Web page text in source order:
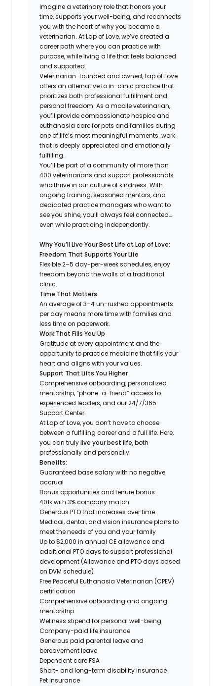
Imagine a veterinary role that honors your
time, supports your well-being, and reconnects
you with the heart of why you became a
veterinarian. At Lap of Love, we’ve created a
career path where you can practice with
purpose, while living a life that feels balanced
and supported.
Veterinarian-founded and owned, Lap of Love
offers an alternative to in-clinic practice that
prioritizes both professional fulfillment and
personal freedom. As a mobile veterinarian,
you’ll provide compassionate hospice and
euthanasia care for pets and families during
one of life’s most meaningful moments…work
that is deeply appreciated and emotionally
fulfilling.
You’ll be part of a community of more than
400 veterinarians and support professionals
who thrive in our culture of kindness. With
ongoing training, seasoned mentors, and
dedicated practice managers who want to
see you shine, you’ll always feel connected…
even while practicing independently.
Why You’ll Live Your Best Life at Lap of Love:
Freedom That Supports Your Life
Flexible 2–5 day-per-week schedules, enjoy
freedom beyond the walls of a traditional
clinic.
Time That Matters
An average of 3–4 un-rushed appointments
per day means more time with families and
less time on paperwork.
Work That Fills You Up
Gratitude at every appointment and the
opportunity to practice medicine that fills your
heart and aligns with your values.
Support That Lifts You Higher
Comprehensive onboarding, personalized
mentorship, “phone-a-friend” access to
experienced leaders, and our 24/7/365
Support Center.
At Lap of Love, you don’t have to choose
between a fulfilling career and a full life. Here,
you can trulylive your best life, both
professionally and personally.
Benefits:
Guaranteed base salary with no negative
accrual
Bonus opportunities and tenure bonus
401k with 3% company match
Generous PTO that increases over time
Medical, dental, and vision insurance plans to
meet the needs of you and your family
Up to $2,000 in annual CE allowance and
additional PTO days to support professional
development (Allowance and PTO days based
on DVM schedule)
Free Peaceful Euthanasia Veterinarian (CPEV)
certification
Comprehensive onboarding and ongoing
mentorship
Wellness stipend for personal well-being
Company-paid life insurance
Generous paid parental leave and
bereavement leave
Dependent care FSA
Short- and long-term disability insurance
Pet insurance